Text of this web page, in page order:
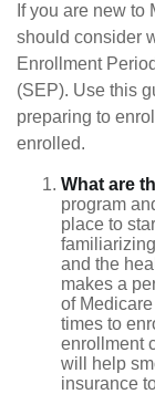
If you are new to
should consider
Enrollment
(SEP). Use this
preparing to
enrolled.
What are
program
place to
and the
makes a
of
times to
enrollment
will help
insurance